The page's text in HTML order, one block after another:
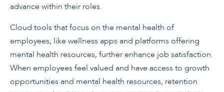
advance within their roles.
Cloud tools that focus on the mental health of
employees, like wellness apps and platforms offering
mental health resources, further enhance job satisfaction.
When employees feel valued and have access to growth
opportunities and mental health resources, retention